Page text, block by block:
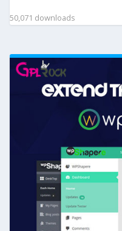
50,071 downloads